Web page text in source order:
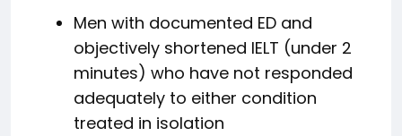
Men with documented ED and
objectively shortened IELT (under 2
minutes) who have not responded
adequately to either condition
treated in isolation